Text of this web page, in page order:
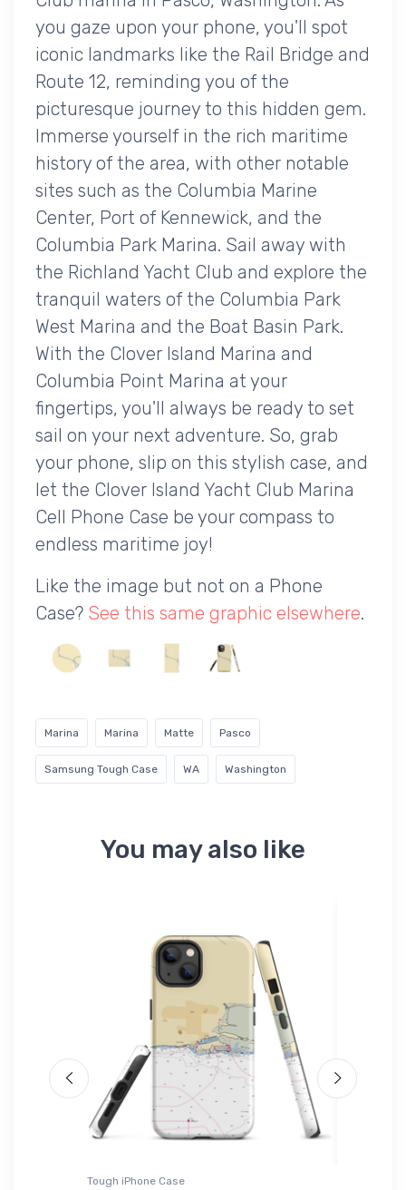
you gaze upon your phone, you'll spot
iconic landmarks like the Rail Bridge and
Route 12, reminding you of the
picturesque journey to this hidden gem.
Immerse yourself in the rich maritime
history of the area, with other notable
sites such as the Columbia Marine
Center, Port of Kennewick, and the
Columbia Park Marina. Sail away with
the Richland Yacht Club and explore the
tranquil waters of the Columbia Park
West Marina and the Boat Basin Park.
With the Clover Island Marina and
Columbia Point Marina at your
fingertips, you'll always be ready to set
sail on your next adventure. So, grab
your phone, slip on this stylish case, and
let the Clover Island Yacht Club Marina
Cell Phone Case be your compass to
endless maritime joy!
Like the image but not on a Phone
Case? See this same graphic elsewhere.
Marina Marina Matte Pasco
Samsung Tough Case WA Washington
You may also like
Tough iPhone Case